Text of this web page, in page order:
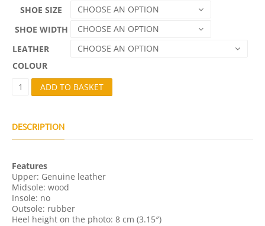
SHOE SIZE
CHOOSE AN OPTION
SHOE WIDTH
CHOOSE AN OPTION
LEATHER
COLOUR
CHOOSE AN OPTION
X
N
T
I
T
Y
ADD TO BASKET
DESCRIPTION
Features
Upper: Genuine leather
Midsole: wood
Insole: no
Outsole: rubber
Heel height on the photo: 8 cm (3.15″)